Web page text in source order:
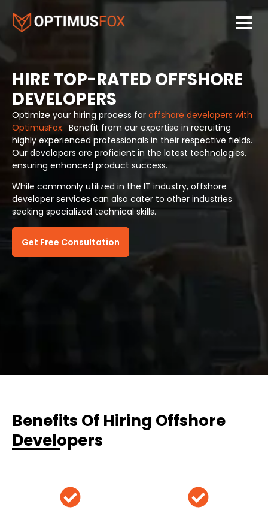
HIRE TOP-RATED OFFSHORE
DEVELOPERS
Optimize your hiring process for offshore developers with
OptimusFox. Benefit from our expertise in recruiting
highly experienced professionals in their respective fields.
Our developers are proficient in the latest technologies,
ensuring enhanced product success.
While commonly utilized in the IT industry, offshore
developer services can also cater to other industries
seeking specialized technical skills.
Get Free Consultation
Benefits Of Hiring Offshore
Developers